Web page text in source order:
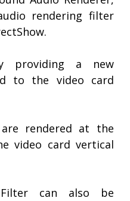
rendering filter
providing a new
to the video card
are rendered at the
video card vertical
Filter can also be